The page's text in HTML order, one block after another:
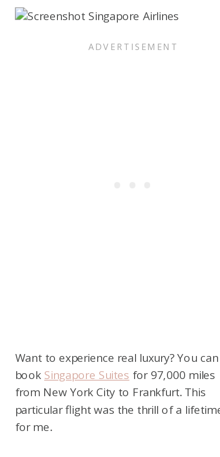
Want to experience real luxury? You can
book Singapore Suites for 97,000 miles
from New York City to Frankfurt. This
particular flight was the thrill of a
for me.